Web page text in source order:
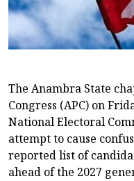
The Anambra State
Congress (APC) on
National Electoral
attempt to cause
reported list of
ahead of the 2027